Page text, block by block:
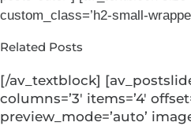
custom_class=’h2-small-
Related Posts
[/av_textblock]
columns=’3′ items=’4′
preview_mode=’auto’